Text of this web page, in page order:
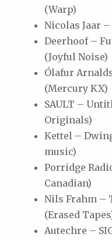
(Warp)
Nicolas Jaar
Deerhoof –
(Joyful Noise)
Ólafur
(Mercury KX)
SAULT –
Originals)
Kettel –
music)
Porridge
Canadian)
Nils Frahm –
(Erased
Autechre –